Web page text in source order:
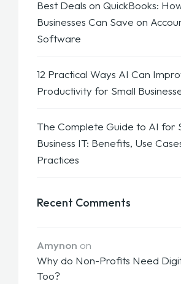
Best Deals on QuickBooks:
Businesses Can Save on
Software
12 Practical Ways AI Can
Productivity for Small
The Complete Guide to AI for
Business IT: Benefits, Use
Practices
Recent Comments
Amynon on
Why do Non-Profits Need
Too?